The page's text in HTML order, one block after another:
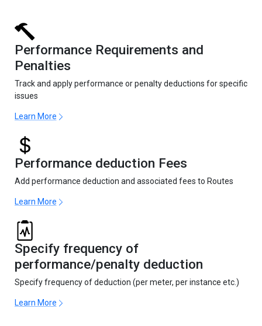
Performance Requirements and
Penalties
Track and apply performance or penalty deductions for specific
issues
Learn More
Performance deduction Fees
Add performance deduction and associated fees to Routes
Learn More
Specify frequency of
performance/penalty deduction
Specify frequency of deduction (per meter, per instance etc.)
Learn More